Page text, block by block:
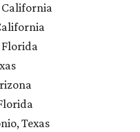
California
Florida
Texas